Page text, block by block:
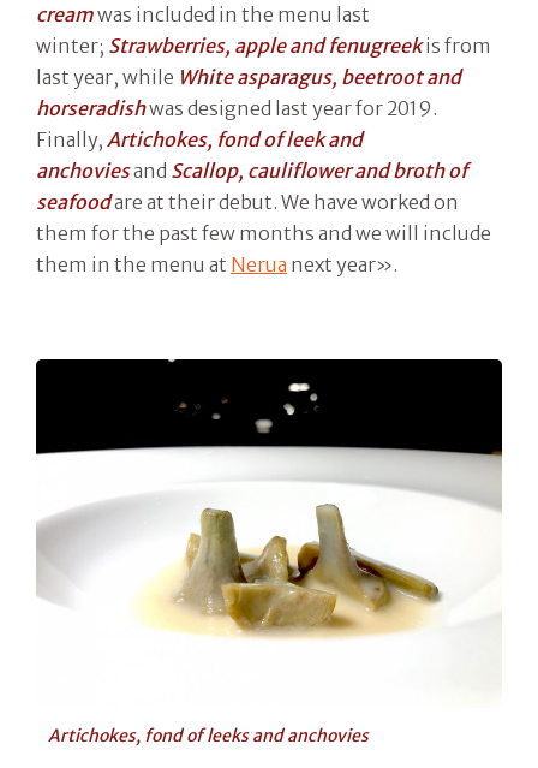
creamwas included in the menu last
winter; Strawberries, apple and fenugreekis from
last year, while White asparagus, beetroot and
horseradishwas designed last year for 2019.
Finally, Artichokes, fond of leek and
anchoviesand Scallop, cauliflower and broth of
seafoodare at their debut. We have worked on
them for the past few months and we will include
them in the menu at Nerua next year».
Artichokes, fond of leeks and anchovies